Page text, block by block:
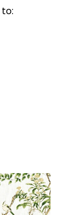
to:
|Green